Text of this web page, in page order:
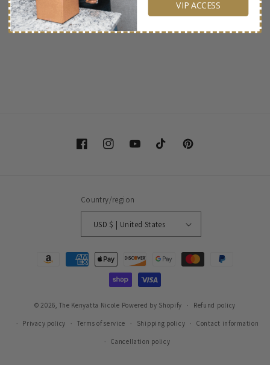
FacebookInstagramYouTubeTikTok Pinterest
Country/region
USD $ | United States
Payment
© 2026, The Kenyatta Nicole Powered by Shopify Refund policy
Privacy policy Terms of service Shipping policy Contact information
Cancellation policy
VIP ACCESS